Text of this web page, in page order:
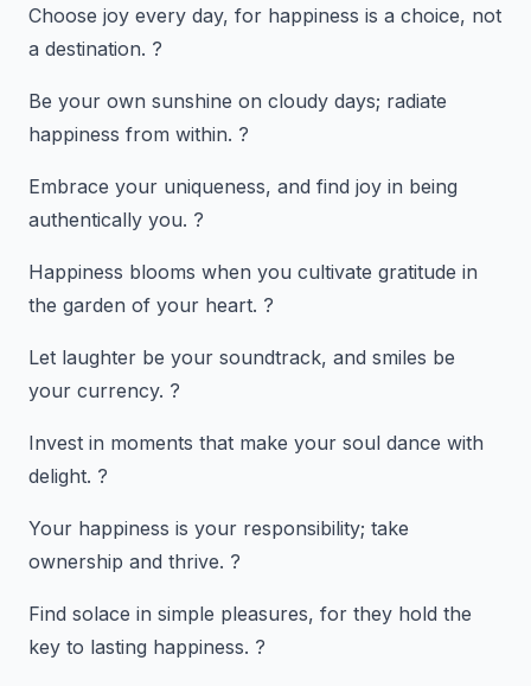
Choose joy every day, for happiness is a choice, not
a destination. ?
Be your own sunshine on cloudy days; radiate
happiness from within. ?
Embrace your uniqueness, and find joy in being
authentically you. ?
Happiness blooms when you cultivate gratitude in
the garden of your heart. ?
Let laughter be your soundtrack, and smiles be
your currency. ?
Invest in moments that make your soul dance with
delight. ?
Your happiness is your responsibility; take
ownership and thrive. ?
Find solace in simple pleasures, for they hold the
key to lasting happiness. ?